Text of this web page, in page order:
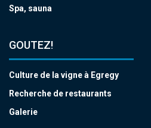
Spa, sauna
GOUTEZ!
Culture de la vigne à Egregy
Recherche de restaurants
Galerie